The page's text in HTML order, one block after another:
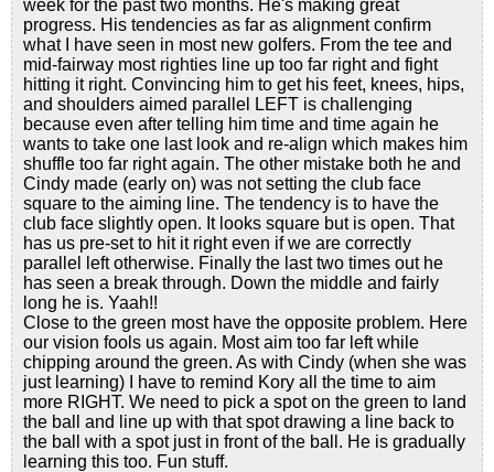
week for the past two months. He's making great
progress. His tendencies as far as alignment confirm
what I have seen in most new golfers. From the tee and
mid-fairway most righties line up too far right and fight
hitting it right. Convincing him to get his feet, knees, hips,
and shoulders aimed parallel LEFT is challenging
because even after telling him time and time again he
wants to take one last look and re-align which makes him
shuffle too far right again. The other mistake both he and
Cindy made (early on) was not setting the club face
square to the aiming line. The tendency is to have the
club face slightly open. It looks square but is open. That
has us pre-set to hit it right even if we are correctly
parallel left otherwise. Finally the last two times out he
has seen a break through. Down the middle and fairly
long he is. Yaah!!
Close to the green most have the opposite problem. Here
our vision fools us again. Most aim too far left while
chipping around the green. As with Cindy (when she was
just learning) I have to remind Kory all the time to aim
more RIGHT. We need to pick a spot on the green to land
the ball and line up with that spot drawing a line back to
the ball with a spot just in front of the ball. He is gradually
learning this too. Fun stuff.